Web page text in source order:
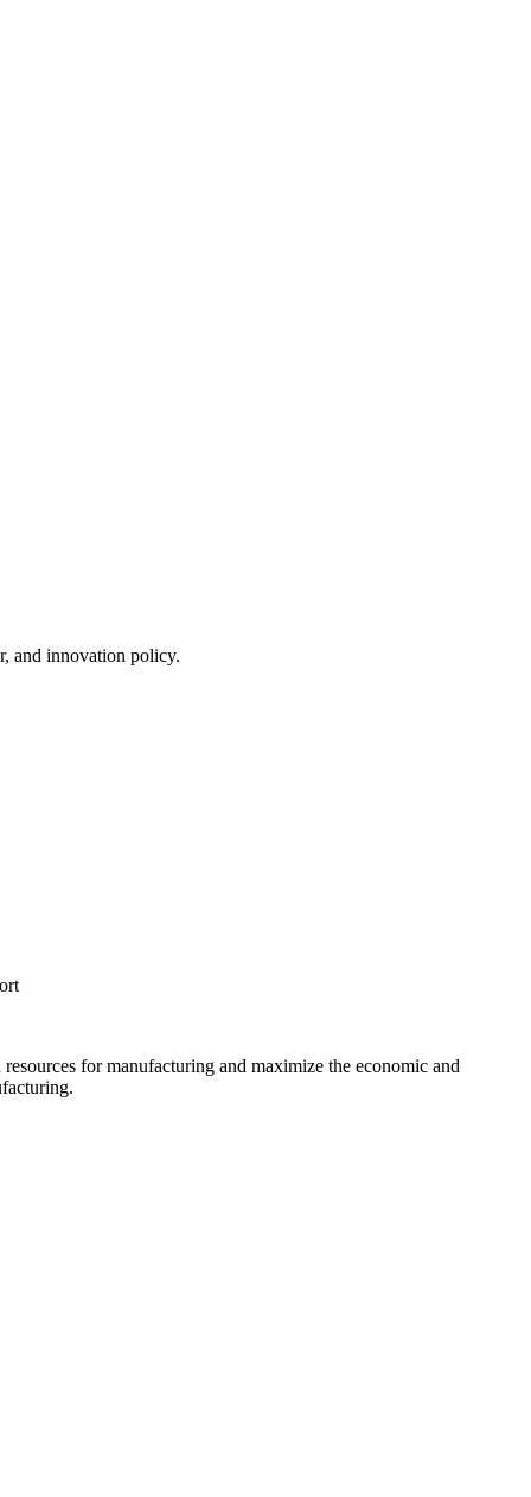
and innovation policy.
for manufacturing and maximize the economic and